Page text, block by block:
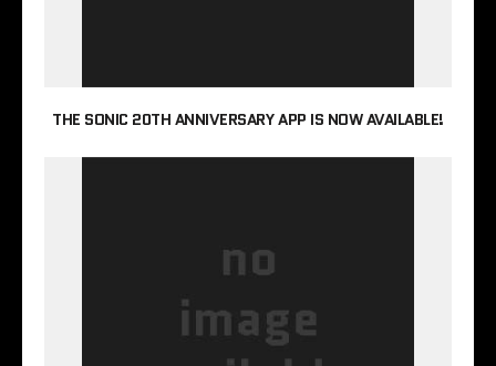
THE SONIC 20TH ANNIVERSARY APP IS NOW AVAILABLE!